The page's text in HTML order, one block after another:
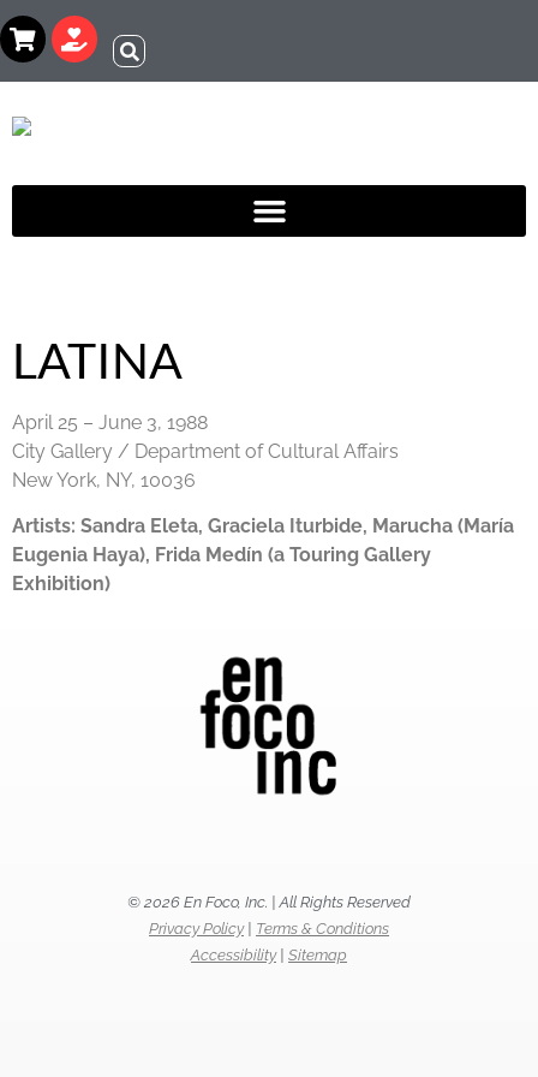
LATINA
April 25 – June 3, 1988
City Gallery / Department of Cultural Affairs
New York, NY, 10036
Artists: Sandra Eleta, Graciela Iturbide, Marucha (María
Eugenia Haya), Frida Medín (a Touring Gallery
Exhibition)
© 2026 En Foco, Inc. | All Rights Reserved
Privacy Policy| Terms & Conditions
Accessibility| Sitemap